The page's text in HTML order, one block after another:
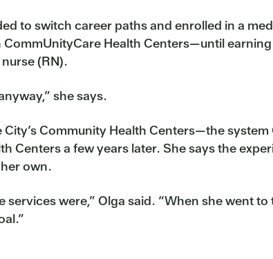
to switch career paths and enrolled in a
Health Centers—until
(RN).
she says.
City’s Community Health Centers—the
Centers a few years later. She says the
own.
were,” Olga said. “When she went